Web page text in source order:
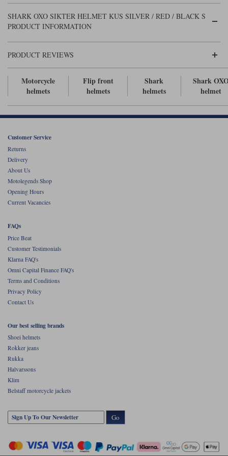
Rukka Jackets
Other Categories
Motorcycle Jackets Sale
Motorcycle Armour
Garment Cleaning Products
Stylmartin Boots
Other Categories
Motorcycle Boots Sale
Cleaning Products
Rokker Urban Racer boots
Spidi
Warm & Safe Xpd
SHARK OXO SIKTER HELMET KUS SILVER / RED / BLACK S
PRODUCT INFORMATION
PRODUCT REVIEWS
Motorcycle
helmets
Flip front
helmets
Shark
helmets
Shark
helmet
Customer Service
Returns
Delivery
About Us
Motolegends Shop
Opening Hours
Current Vacancies
FAQs
Price Beat
Customer Testimonials
Klarna FAQ's
Omni Capital Finance FAQ's
Terms and Conditions
Privacy Policy
Contact Us
Our best selling brands
Shoei helmets
Rokker jeans
Rukka
Halvarssons
Klim
Belstaff motorcycle jackets
Go